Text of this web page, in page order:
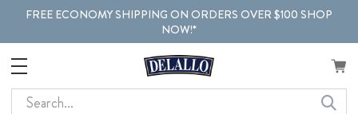
FREE ECONOMY SHIPPING ON ORDERS OVER $100 SHOP
NOW!*
Search